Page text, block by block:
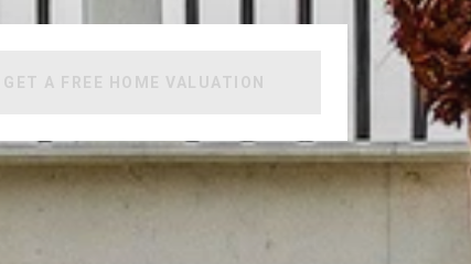
GET A FREE HOME VALUATION